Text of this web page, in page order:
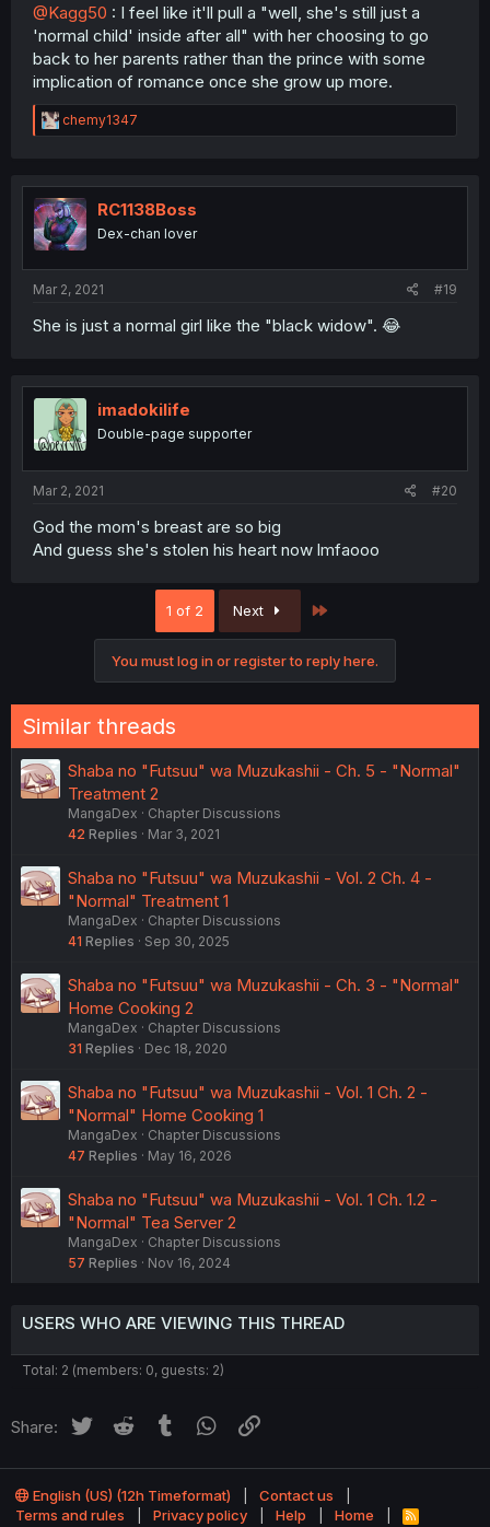
@Kagg50 : I feel like it'll pull a "well, she's still just a
'normal child' inside after all" with her choosing to go
back to her parents rather than the prince with some
implication of romance once she grow up more.
R
e
t
i
o
n
chemy1347
RC1138Boss
Dex-chan lover
Mar 2, 2021 #19
She is just a normal girl like the "black widow". 😂
imadokilife
Double-page supporter
Mar 2, 2021 #20
God the mom's breast are so big
And guess she's stolen his heart now lmfaooo
1 of 2 Next
You must log in or register to reply here.
Similar threads
Shaba no "Futsuu" wa Muzukashii - Ch. 5 - "Normal"
Treatment 2
MangaDex
Chapter Discussions
42 Replies Mar 3, 2021
Shaba no "Futsuu" wa Muzukashii - Vol. 2 Ch. 4 -
"Normal" Treatment 1
MangaDex
Chapter Discussions
41 Replies Sep 30, 2025
Shaba no "Futsuu" wa Muzukashii - Ch. 3 - "Normal"
Home Cooking 2
MangaDex
Chapter Discussions
31 Replies Dec 18, 2020
Shaba no "Futsuu" wa Muzukashii - Vol. 1 Ch. 2 -
"Normal" Home Cooking 1
MangaDex
Chapter Discussions
47 Replies May 16, 2026
Shaba no "Futsuu" wa Muzukashii - Vol. 1 Ch. 1.2 -
"Normal" Tea Server 2
MangaDex
Chapter Discussions
57 Replies Nov 16, 2024
USERS WHO ARE VIEWING THIS THREAD
Total: 2 (members: 0, guests: 2)
Share: Twitter Reddit Tumblr WhatsApp
English (US) (12h Timeformat)
Contact us
Terms and rules
Privacy policy Help Home
R